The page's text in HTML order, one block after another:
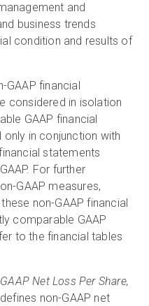
and
business trends
condition and results of
GAAP financial
considered in isolation
GAAP financial
in conjunction with
statements
For further
GAAP measures,
non-GAAP financial
comparable GAAP
to the financial tables
Net Loss Per Share,
non-GAAP net